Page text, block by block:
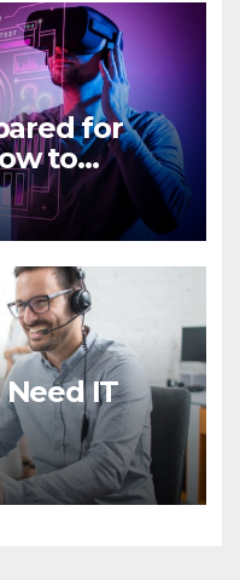
for
to
Need IT